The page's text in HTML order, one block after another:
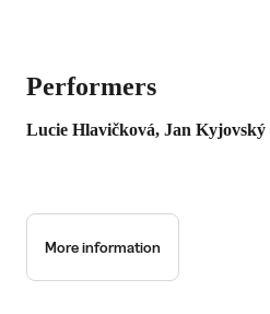
Performers
Lucie Hlavičková, Jan Kyjovský
More information